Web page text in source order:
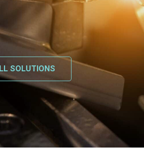
SOLUTIONS